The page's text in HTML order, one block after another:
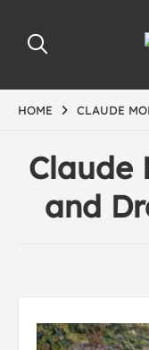
HOME CLAUDE
Claude
and